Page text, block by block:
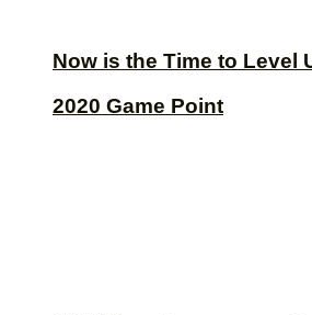
Now is the Time to Level
2020 Game Point